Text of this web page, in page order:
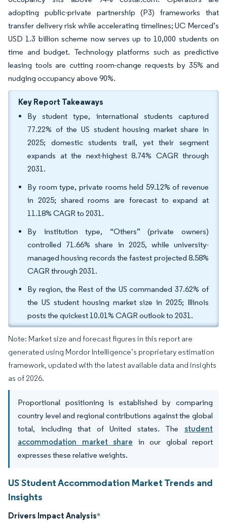
adopting public-private partnership (P3) frameworks that
transfer delivery risk while accelerating timelines; UC Merced’s
USD 1.3 billion scheme now serves up to 10,000 students on
time and budget. Technology platforms such as predictive
leasing tools are cutting room-change requests by 35% and
nudging occupancy above 90%.
Key Report Takeaways
By student type, international students captured
77.22% of the US student housing market share in
2025; domestic students trail, yet their segment
expands at the next-highest 8.74% CAGR through
2031.
By room type, private rooms held 59.12% of revenue
in 2025; shared rooms are forecast to expand at
11.18% CAGR to 2031.
By institution type, “Others” (private owners)
controlled 71.66% share in 2025, while university-
managed housing records the fastest projected 8.58%
CAGR through 2031.
By region, the Rest of the US commanded 37.62% of
the US student housing market size in 2025; Illinois
posts the quickest 10.01% CAGR outlook to 2031.
Note: Market size and forecast figures in this report are
generated using Mordor Intelligence’s proprietary estimation
framework, updated with the latest available data and insights
as of 2026.
Proportional positioning is established by comparing
country level and regional contributions against the global
total, including that of United states. The student
accommodation market share in our global report
expresses these relative weights.
US Student Accommodation Market Trends and
Insights
Drivers Impact Analysis*